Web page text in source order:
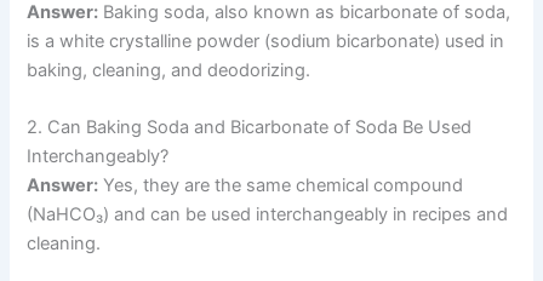
Answer: Baking soda, also known as bicarbonate of soda,
is a white crystalline powder (sodium bicarbonate) used in
baking, cleaning, and deodorizing.
2. Can Baking Soda and Bicarbonate of Soda Be Used
Interchangeably?
Answer: Yes, they are the same chemical compound
(NaHCO₃) and can be used interchangeably in recipes and
cleaning.